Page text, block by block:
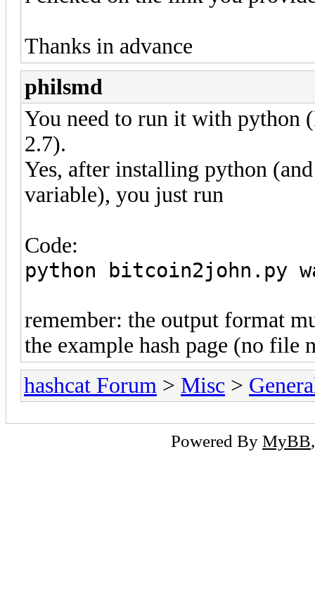
Thanks in advance
philsmd
You need to run it with python
2.7).
Yes, after installing python
variable), you just run
Code:
python bitcoin2john.py
remember: the output format
the example hash page (no file
hashcat Forum > Misc >
Powered By MyBB